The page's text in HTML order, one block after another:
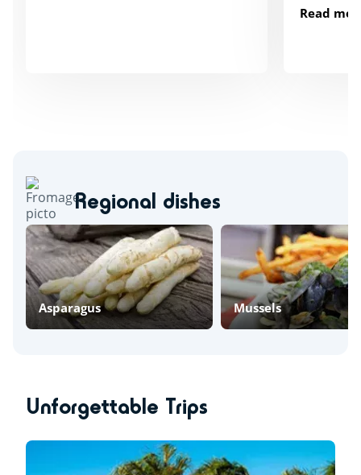
Read
Regional dishes
Asparagus Mussels
Unforgettable Trips